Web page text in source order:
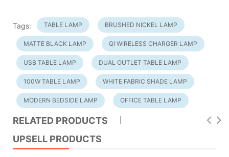
Tags: TABLE LAMP BRUSHED NICKEL LAMP
MATTE BLACK LAMP QI WIRELESS CHARGER LAMP
USB TABLE LAMP DUAL OUTLET TABLE LAMP
100W TABLE LAMP WHITE FABRIC SHADE LAMP
MODERN BEDSIDE LAMP OFFICE TABLE LAMP
RELATED PRODUCTS
UPSELL PRODUCTS